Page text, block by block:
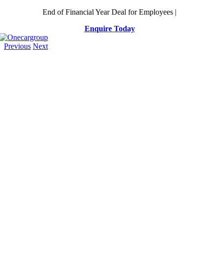
End of Financial Year Deal for Employees |
Enquire Today
Previous Next